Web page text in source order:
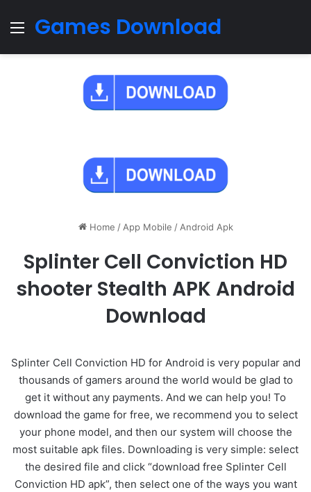
Menu
Games Download
Home / App Mobile / Android Apk
Splinter Cell Conviction HD
shooter Stealth APK Android
Download
Splinter Cell Conviction HD for Android is very popular and
thousands of gamers around the world would be glad to
get it without any payments. And we can help you! To
download the game for free, we recommend you to select
your phone model, and then our system will choose the
most suitable apk files. Downloading is very simple: select
the desired file and click “download free Splinter Cell
Conviction HD apk”, then select one of the ways you want